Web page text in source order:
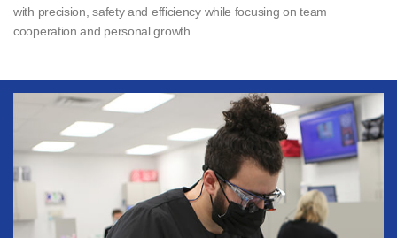
with precision, safety and efficiency while focusing on team
cooperation and personal growth.